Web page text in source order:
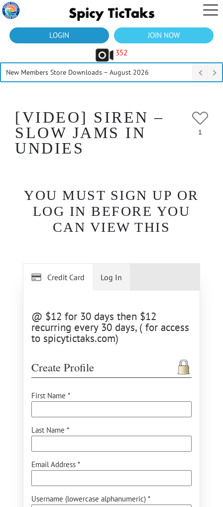
LOGIN
JOIN NOW
352
New Members Store Downloads – August 2026
[VIDEO] SIREN –
SLOW JAMS IN
UNDIES
1
YOU MUST SIGN UP OR
LOG IN BEFORE YOU
CAN VIEW THIS
Credit Card
@ $12 for 30 days then $12
recurring every 30 days, ( for access
to spicytictaks.com)
Create Profile
First Name *
Last Name *
Email Address *
Username (lowercase alphanumeric) *
Log In